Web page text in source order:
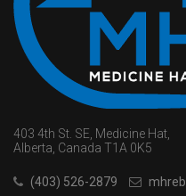
403 4th St. SE, Medicine Hat,
Alberta, Canada T1A 0K5
(403) 526-2879